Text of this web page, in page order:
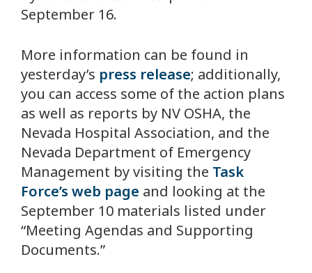
September 16.
More information can be found in
yesterday’s press release; additionally,
you can access some of the action plans
as well as reports by NV OSHA, the
Nevada Hospital Association, and the
Nevada Department of Emergency
Management by visiting the Task
Force’s web page and looking at the
September 10 materials listed under
“Meeting Agendas and Supporting
Documents.”